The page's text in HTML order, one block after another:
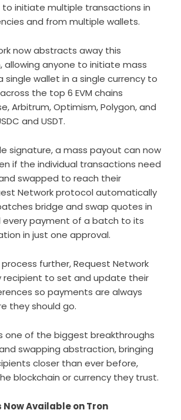
initiate multiple transactions in
and from multiple wallets.
now abstracts away this
anyone to initiate mass
single wallet in a single currency to
the top 6 EVM chains
Arbitrum, Optimism, Polygon, and
and USDT.
signature, a mass payout can now
if the individual transactions need
swapped to reach their
Network protocol automatically
bridge and swap quotes in
every payment of a batch to its
in just one approval.
further, Request Network
recipient to set and update their
so payments are always
they should go.
one of the biggest breakthroughs
swapping abstraction, bringing
closer than ever before,
blockchain or currency they trust.
Now Available on Tron